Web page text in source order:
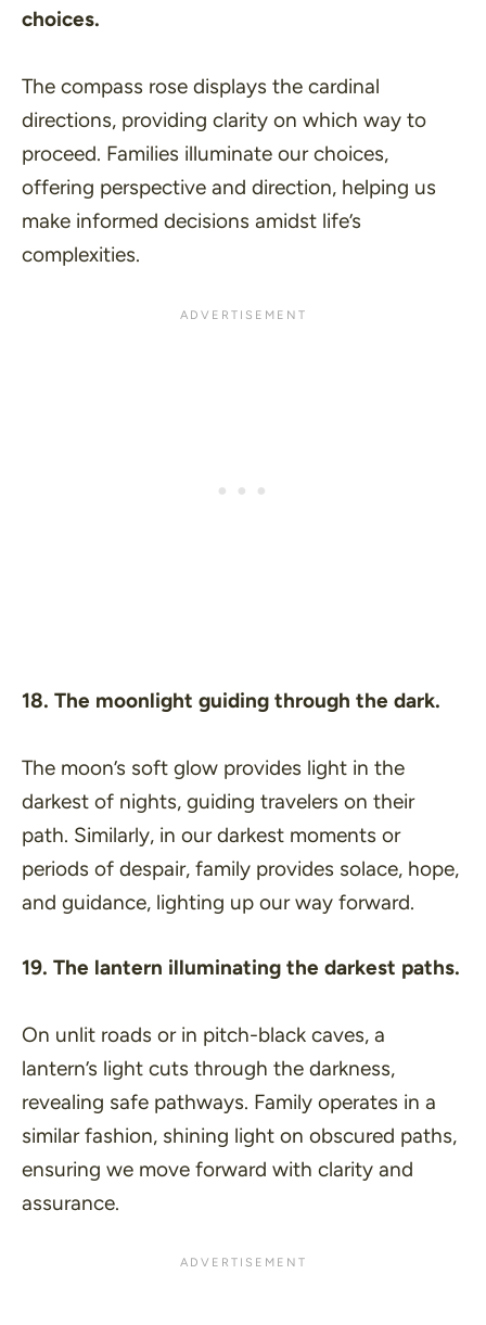
choices.
The compass rose displays the cardinal
directions, providing clarity on which way to
proceed. Families illuminate our choices,
offering perspective and direction, helping us
make informed decisions amidst life’s
complexities.
18. The moonlight guiding through the dark.
The moon’s soft glow provides light in the
darkest of nights, guiding travelers on their
path. Similarly, in our darkest moments or
periods of despair, family provides solace, hope,
and guidance, lighting up our way forward.
19. The lantern illuminating the darkest paths.
On unlit roads or in pitch-black caves, a
lantern’s light cuts through the darkness,
revealing safe pathways. Family operates in a
similar fashion, shining light on obscured paths,
ensuring we move forward with clarity and
assurance.